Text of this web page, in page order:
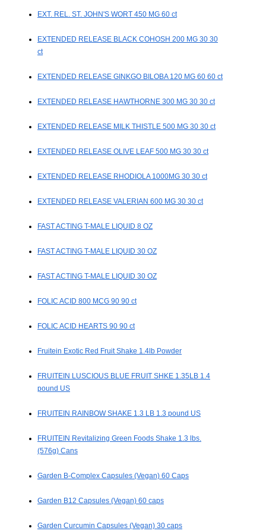
EXT. REL. ST. JOHN'S WORT 450 MG 60 ct
EXTENDED RELEASE BLACK COHOSH 200 MG 30 30
ct
EXTENDED RELEASE GINKGO BILOBA 120 MG 60 60 ct
EXTENDED RELEASE HAWTHORNE 300 MG 30 30 ct
EXTENDED RELEASE MILK THISTLE 500 MG 30 30 ct
EXTENDED RELEASE OLIVE LEAF 500 MG 30 30 ct
EXTENDED RELEASE RHODIOLA 1000MG 30 30 ct
EXTENDED RELEASE VALERIAN 600 MG 30 30 ct
FAST ACTING T-MALE LIQUID 8 OZ
FAST ACTING T-MALE LIQUID 30 OZ
FAST ACTING T-MALE LIQUID 30 OZ
FOLIC ACID 800 MCG 90 90 ct
FOLIC ACID HEARTS 90 90 ct
Fruitein Exotic Red Fruit Shake 1.4lb Powder
FRUITEIN LUSCIOUS BLUE FRUIT SHKE 1.35LB 1.4
pound US
FRUITEIN RAINBOW SHAKE 1.3 LB 1.3 pound US
FRUITEIN Revitalizing Green Foods Shake 1.3 lbs.
(576g) Cans
Garden B-Complex Capsules (Vegan) 60 Caps
Garden B12 Capsules (Vegan) 60 caps
Garden Curcumin Capsules (Vegan) 30 caps